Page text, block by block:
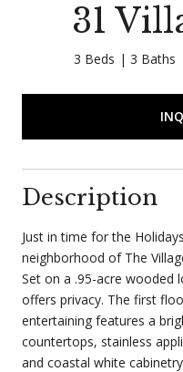
31
3 Beds 3 Baths
Description
Just in time for the
neighborhood of The
Set on a .95-acre wooded
offers privacy. The first
entertaining features a
countertops, stainless
and coastal white